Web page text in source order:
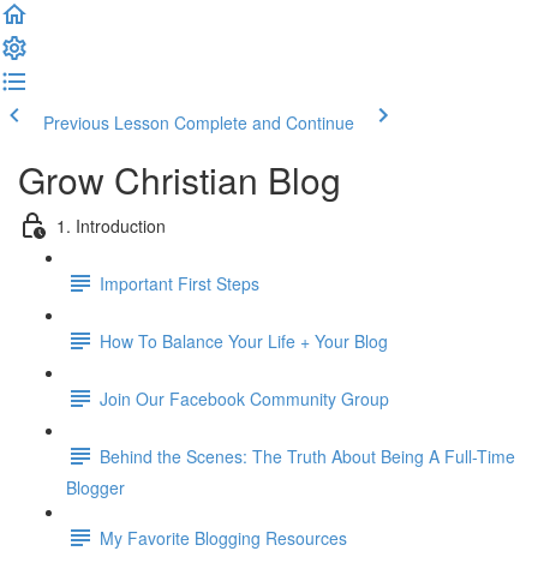
Previous Lesson Complete and Continue
Grow Christian Blog
1. Introduction
Important First Steps
How To Balance Your Life + Your Blog
Join Our Facebook Community Group
Behind the Scenes: The Truth About Being A Full-Time
Blogger
My Favorite Blogging Resources